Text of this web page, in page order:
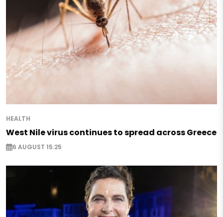
HEALTH
West Nile virus continues to spread across Greece
6 AUGUST 15:25